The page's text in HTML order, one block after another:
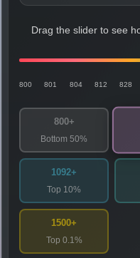
Drag the slider to see
800 801 804 812 828
800+
Bottom 50%
1092+
Top 10%
1500+
Top 0.1%